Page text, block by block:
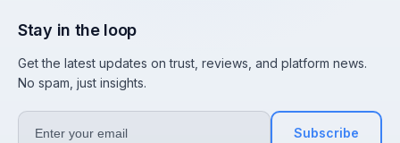
Stay in the loop
Get the latest updates on trust, reviews, and platform news.
No spam, just insights.
Subscribe